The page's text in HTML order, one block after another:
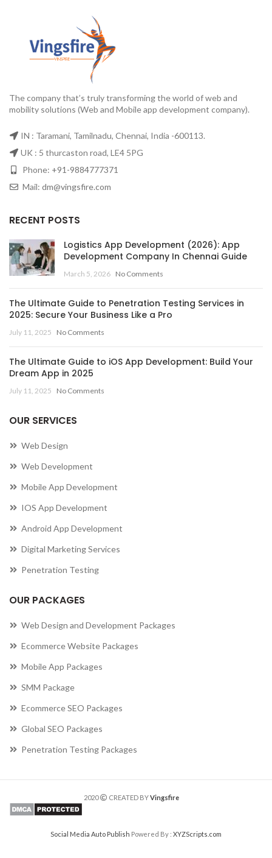
The company that’s truly transforming the world of web and
mobility solutions (Web and Mobile app development company).
IN : Taramani, Tamilnadu, Chennai, India -600113.
UK : 5 thurcaston road, LE4 5PG
Phone: +91-9884777371
Mail: dm@vingsfire.com
RECENT POSTS
Logistics App Development (2026): App
Development Company In Chennai Guide
March 5, 2026 No Comments
The Ultimate Guide to Penetration Testing Services in
2025: Secure Your Business Like a Pro
July 11, 2025 No Comments
The Ultimate Guide to iOS App Development: Build Your
Dream App in 2025
July 11, 2025 No Comments
OUR SERVICES
Web Design
Web Development
Mobile App Development
IOS App Development
Android App Development
Digital Marketing Services
Penetration Testing
OUR PACKAGES
Web Design and Development Packages
Ecommerce Website Packages
Mobile App Packages
SMM Package
Ecommerce SEO Packages
Global SEO Packages
Penetration Testing Packages
2020 CREATED BYVingsfire
Social Media Auto Publish Powered By : XYZScripts.com